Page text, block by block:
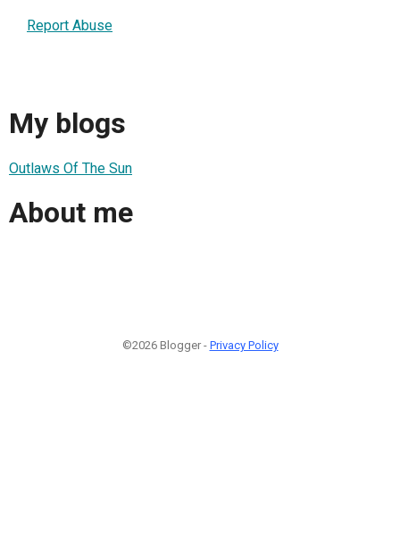
Report Abuse
My blogs
Outlaws Of The Sun
About me
©2026 Blogger - Privacy Policy